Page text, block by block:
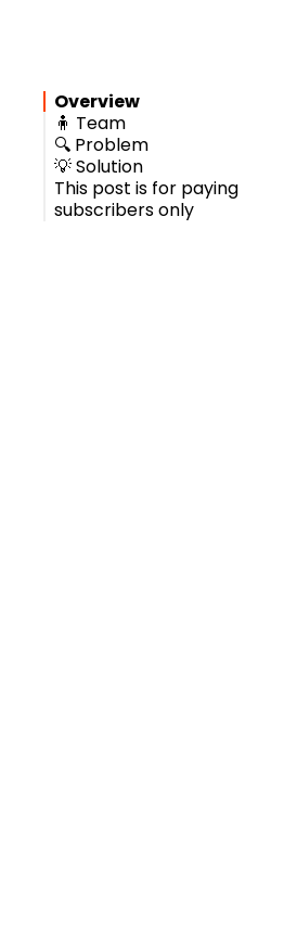
Overview
🧍 Team
🔍 Problem
💡 Solution
This post is for paying
subscribers only